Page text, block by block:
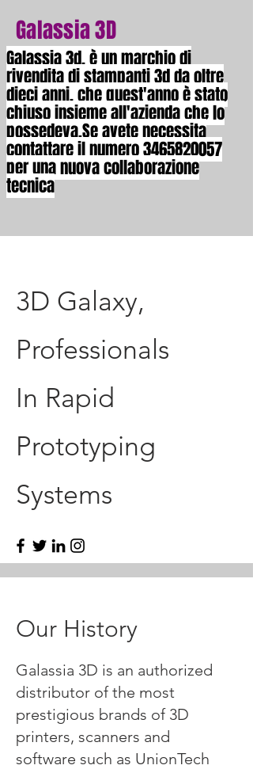
Galassia 3D
Galassia 3d, è un marchio di
rivendita di stampanti 3d da oltre
dieci anni, che quest'anno è stato
chiuso insieme all'azienda che lo
possedeva.Se avete necessita
contattare il numero3465820057
per una nuova collaborazione
tecnica
3D Galaxy,
Professionals
In Rapid
Prototyping
Systems
Our History
Galassia 3D is an authorized
distributor of the most
prestigious brands of 3D
printers, scanners and
software such as UnionTech